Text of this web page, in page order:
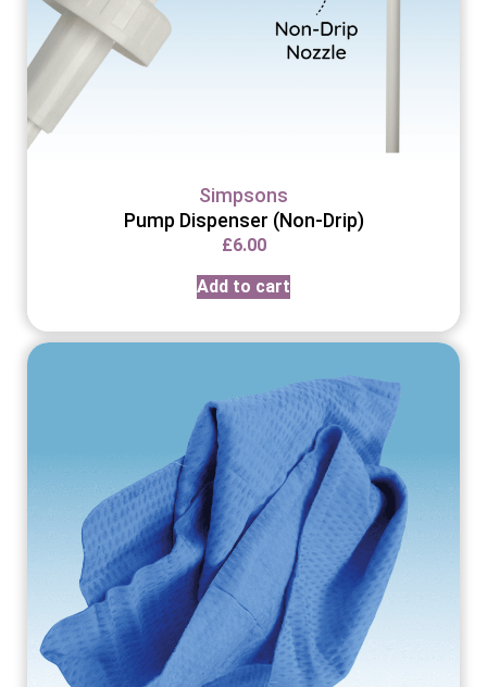
Simpsons
Pump Dispenser (Non-Drip)
£6.00
Add to cart